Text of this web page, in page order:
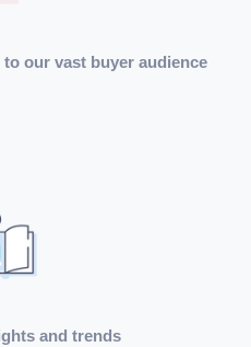
our vast buyer audience
and trends